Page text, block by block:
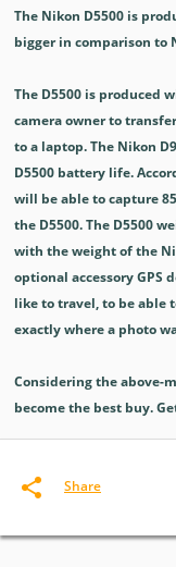
Share
The Nikon D5500 is
bigger in comparison to
The D5500 is produced
camera owner to
to a laptop. The Nikon
D5500 battery life.
will be able to capture
the D5500. The D5500
with the weight of the
optional accessory GPS
like to travel, to be able
exactly where a photo
Considering the above-
become the best buy.